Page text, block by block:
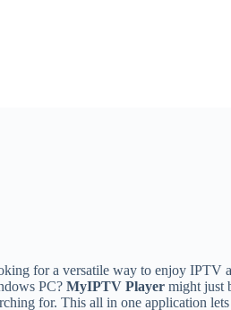
for a versatile way to enjoy IPTV
PC?MyIPTV Player might just
for. This all in one application